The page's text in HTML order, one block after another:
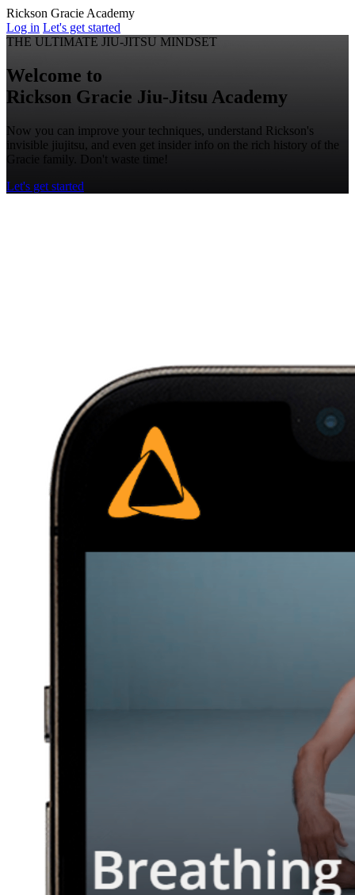
Rickson Gracie Academy
Log in Let's get started
THE ULTIMATE JIU-JITSU MINDSET
Welcome to
Rickson Gracie Jiu-Jitsu Academy
Now you can improve your techniques, understand Rickson's
invisible jiujitsu, and even get insider info on the rich history of the
Gracie family. Don't waste time!
Let's get started